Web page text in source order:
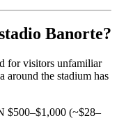
Banorte?
for visitors unfamiliar
around the stadium has
$500–$1,000 (~$28–